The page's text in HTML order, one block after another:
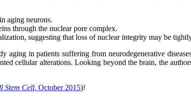
aging neurons.
through the nuclear pore complex.
suggesting that loss of nuclear integrity may be
in patients suffering from neurodegenerative
cellular alterations. Looking beyond the brain, the
Stem Cell, October 2015)!